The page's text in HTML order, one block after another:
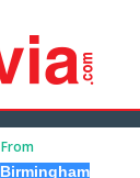
From